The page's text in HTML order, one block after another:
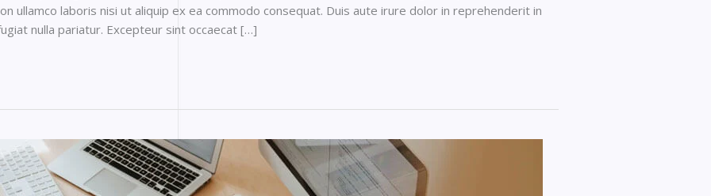
ullamco laboris nisi ut aliquip ex ea commodo consequat. Duis aute irure dolor in reprehenderit in
nulla pariatur. Excepteur sint occaecat […]